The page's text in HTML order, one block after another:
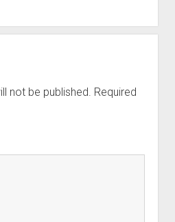
not be published. Required